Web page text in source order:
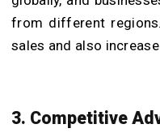
from different
sales and also
3. Competitive